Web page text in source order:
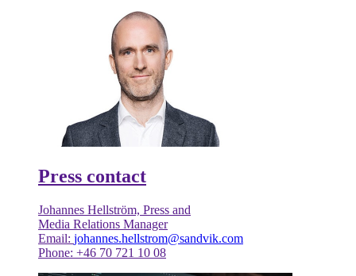
Press contact
Johannes Hellström, Press and
Media Relations Manager
Email: johannes.hellstrom@sandvik.com
Phone: +46 70 721 10 08